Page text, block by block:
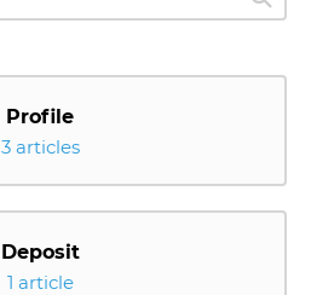
Profile
3 articles
Deposit
1 article